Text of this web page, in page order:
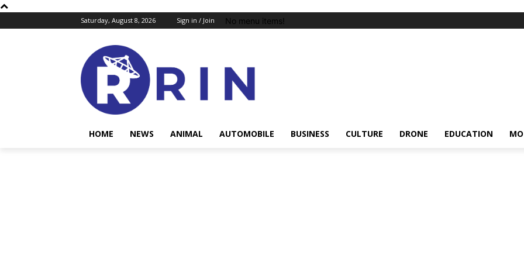
Saturday, August 8, 2026 Sign in / Join No menu items!
HOME NEWS ANIMAL AUTOMOBILE BUSINESS CULTURE DRONE EDUCATION